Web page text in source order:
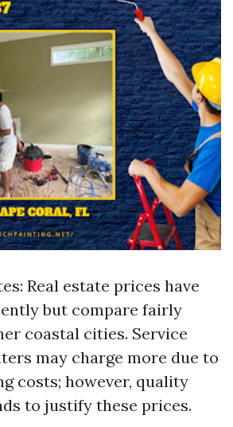
Real estate prices have
but compare fairly
coastal cities. Service
may charge more due to
costs; however, quality
to justify these prices.